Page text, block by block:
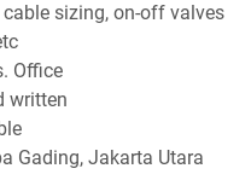
sizing, on-off valves
Office
written
Gading, Jakarta Utara